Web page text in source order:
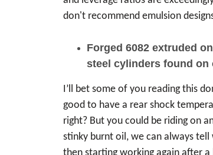
don't recommend emulsion
Forged 6082 extruded
steel cylinders found on
I’ll bet some of you reading this
good to have a rear shock
right? But you could be riding on
stinky burnt oil, we can always tell